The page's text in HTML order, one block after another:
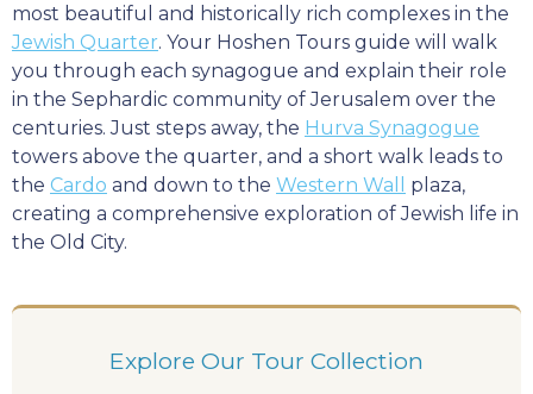
most beautiful and historically rich complexes in the
Jewish Quarter. Your Hoshen Tours guide will walk
you through each synagogue and explain their role
in the Sephardic community of Jerusalem over the
centuries. Just steps away, the Hurva Synagogue
towers above the quarter, and a short walk leads to
the Cardo and down to the Western Wall
plaza,
creating a comprehensive exploration of Jewish life in
the Old City.
Explore Our Tour Collection